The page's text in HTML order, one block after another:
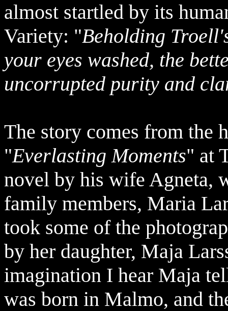
almost startled by its
Variety: "Beholding
your eyes washed, the
uncorrupted purity and
The story comes from the
"Everlasting Moments" at
novel by his wife Agneta,
family members, Maria
took some of the
by her daughter, Maja
imagination I hear Maja
was born in Malmo, and